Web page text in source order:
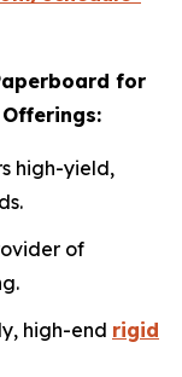
for
high-yield,
of
high-end rigid